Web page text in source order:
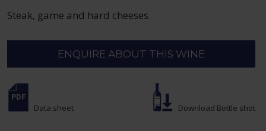
Steak, game and hard cheeses.
ENQUIRE ABOUT THIS WINE
Data sheet Download Bottle shot